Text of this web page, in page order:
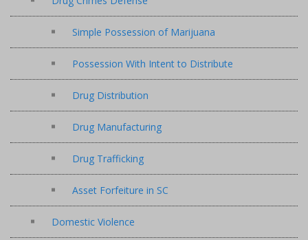
Simple Possession of Marijuana
Possession With Intent to Distribute
Drug Distribution
Drug Manufacturing
Drug Trafficking
Asset Forfeiture in SC
Domestic Violence